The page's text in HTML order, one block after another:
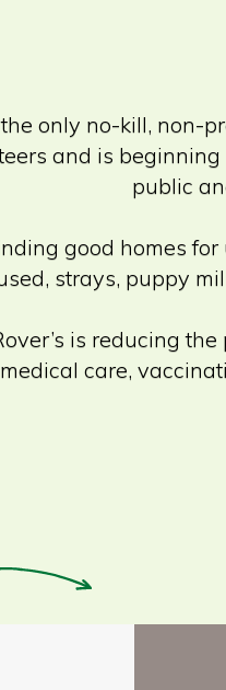
only no-kill, non-
and is beginning
public
good homes
strays, puppy
is reducing
medical care,